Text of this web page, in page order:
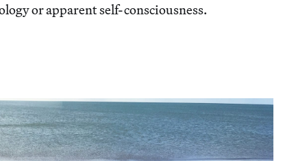
or apparent self-consciousness.